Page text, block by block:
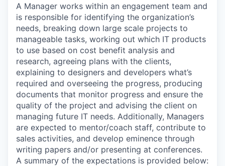
A Manager works within an engagement team and
is responsible for identifying the organization’s
needs, breaking down large scale projects to
manageable tasks, working out which IT products
to use based on cost benefit analysis and
research, agreeing plans with the clients,
explaining to designers and developers what’s
required and overseeing the progress, producing
documents that monitor progress and ensure the
quality of the project and advising the client on
managing future IT needs. Additionally, Managers
are expected to mentor/coach staff, contribute to
sales activities, and develop eminence through
writing papers and/or presenting at conferences.
A summary of the expectations is provided below: